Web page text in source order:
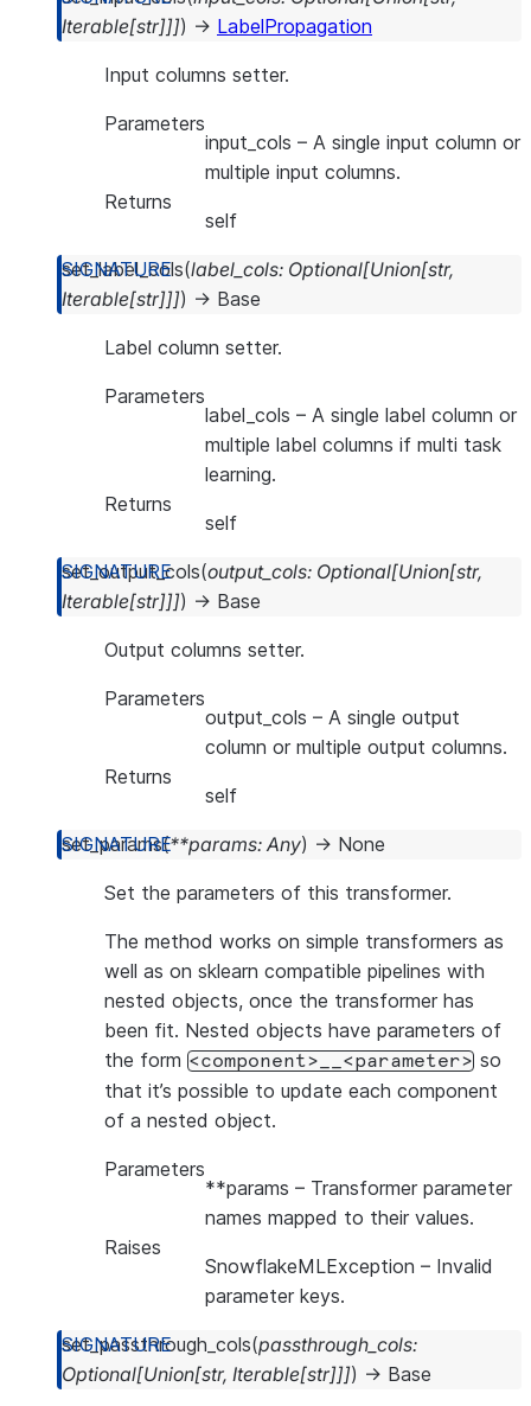
Iterable[str]]]) → LabelPropagation
Input columns setter.
Parameters
input_cols – A single input column or
multiple input columns.
Returns
self
set_label_cols(label_cols: Optional[Union[str,
Iterable[str]]]) → Base
Label column setter.
Parameters
label_cols – A single label column or
multiple label columns if multi task
learning.
Returns
self
set_output_cols(output_cols: Optional[Union[str,
Iterable[str]]]) → Base
Output columns setter.
Parameters
output_cols – A single output
column or multiple output columns.
Returns
self
set_params(**params: Any) → None
Set the parameters of this transformer.
The method works on simple transformers as
well as on sklearn compatible pipelines with
nested objects, once the transformer has
been fit. Nested objects have parameters of
the form <component>__<parameter> so
that it’s possible to update each component
of a nested object.
Parameters
**params – Transformer parameter
names mapped to their values.
Raises
SnowflakeMLException – Invalid
parameter keys.
set_passthrough_cols(passthrough_cols:
Optional[Union[str, Iterable[str]]]) → Base